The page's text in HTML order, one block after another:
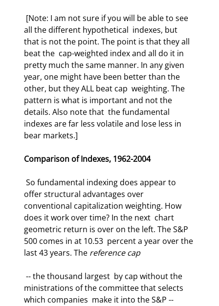
all the different hypothetical  indexes, but
that is not the point. The point is that they all
beat the  cap-weighted index and all do it in
pretty much the same manner. In any given
year, one might have been better than the
other, but they ALL beat cap  weighting. The
pattern is what is important and not the
details. Also note that  the fundamental
indexes are far less volatile and lose less in
bear markets.]
Comparison of Indexes, 1962-2004
offer structural advantages over
conventional capitalization weighting. How
does it work over time? In the next  chart
geometric return is over on the left. The S&P
500 comes in at 10.53  percent a year over the
last 43 years. The reference cap
ministrations of the committee that selects
which companies  make it into the S&P --